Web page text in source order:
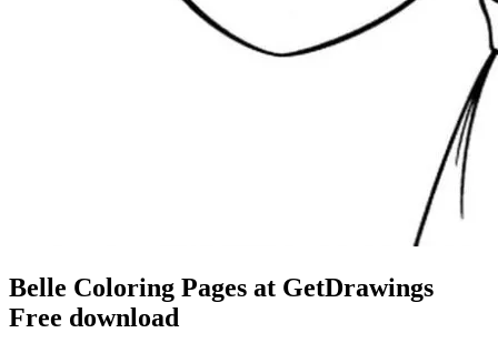
Belle Coloring Pages at GetDrawings
Free download